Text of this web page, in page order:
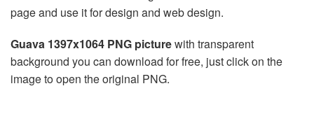
page and use it for design and web design.
Guava 1397x1064 PNG picturewith transparent
background you can download for free, just click on the
image to open the original PNG.